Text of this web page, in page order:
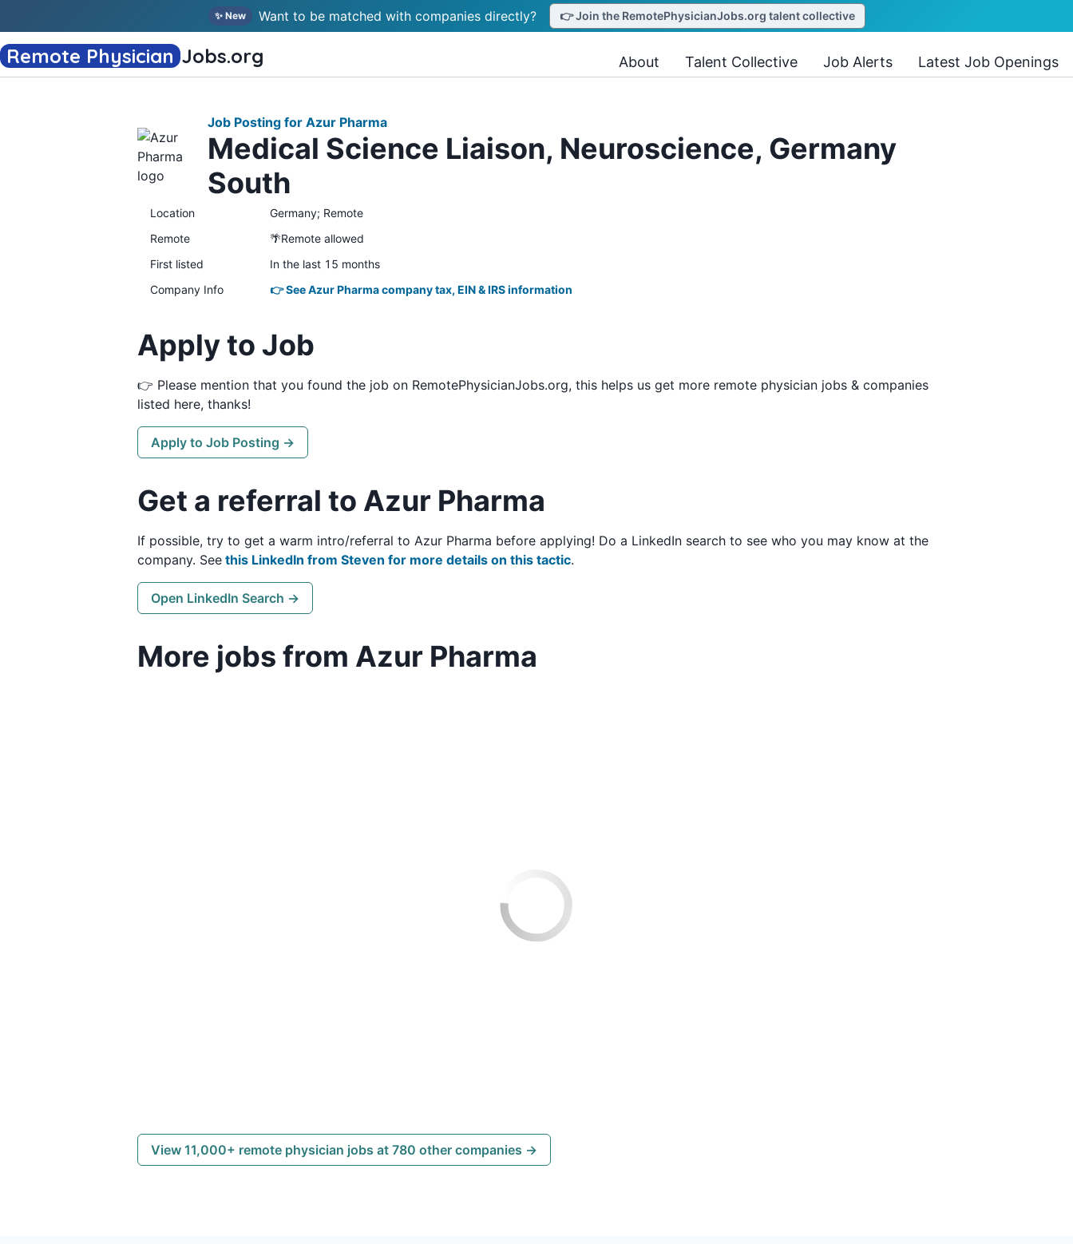
✨ New Want to be matched with companies directly? 👉 Join the RemotePhysicianJobs.org talent collective
Remote Physician Jobs.org About Talent Collective Job Alerts Latest Job Openings
Job Posting for Azur Pharma
Medical Science Liaison, Neuroscience, Germany
South
Location
Germany; Remote
Remote
🌴Remote allowed
First listed
In the last 15 months
Company Info
👉 See Azur Pharma company tax, EIN & IRS information
Apply to Job
👉 Please mention that you found the job on RemotePhysicianJobs.org, this helps us get more remote physician jobs & companies
listed here, thanks!
Apply to Job Posting →
Get a referral to Azur Pharma
If possible, try to get a warm intro/referral to Azur Pharma before applying! Do a LinkedIn search to see who you may know at the
company. See this LinkedIn from Steven for more details on this tactic.
Open LinkedIn Search →
More jobs from Azur Pharma
View 11,000+ remote physician jobs at 780 other companies →